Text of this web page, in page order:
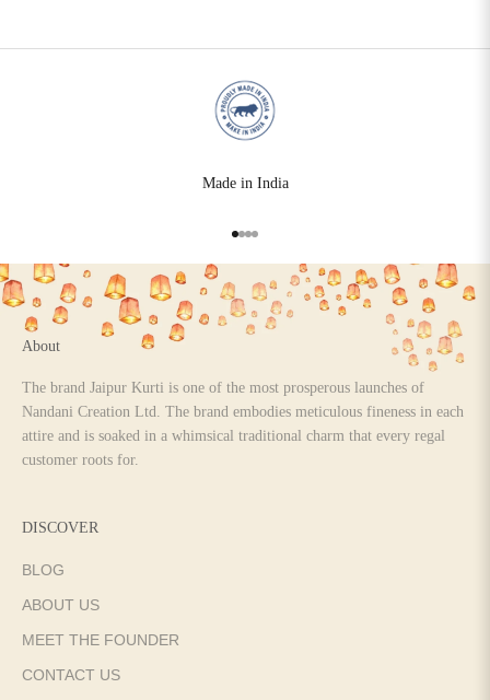
Made in India
Go to item 1
Go to item 2
Go to item 3
Go to item 4
About
The brand Jaipur Kurti is one of the most prosperous launches of
Nandani Creation Ltd. The brand embodies meticulous fineness in each
attire and is soaked in a whimsical traditional charm that every regal
customer roots for.
DISCOVER
BLOG
ABOUT US
MEET THE FOUNDER
CONTACT US